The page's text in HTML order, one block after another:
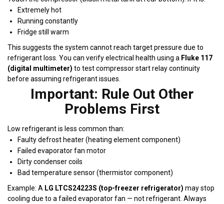
Extremely hot
Running constantly
Fridge still warm
This suggests the system cannot reach target pressure due to
refrigerant loss. You can verify electrical health using a Fluke 117
(digital multimeter) to test compressor start relay continuity
before assuming refrigerant issues.
Important: Rule Out Other
Problems First
Low refrigerant is less common than:
Faulty defrost heater (heating element component)
Failed evaporator fan motor
Dirty condenser coils
Bad temperature sensor (thermistor component)
Example: A LG LTCS24223S (top-freezer refrigerator) may stop
cooling due to a failed evaporator fan — not refrigerant. Always